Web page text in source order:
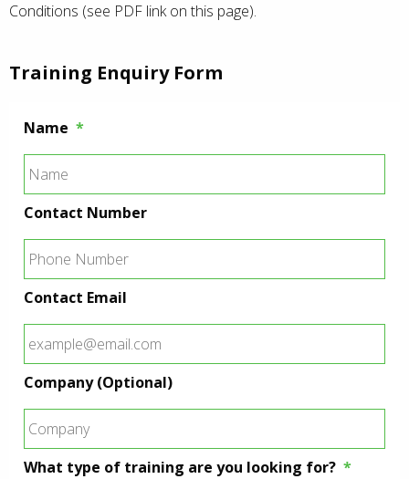
Conditions (see PDF link on this page).
Training Enquiry Form
Name *
Contact Number
Contact Email
Company (Optional)
What type of training are you looking for? *